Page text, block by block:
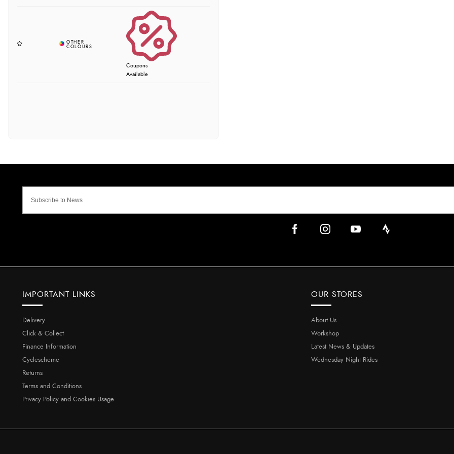
Coupons
Available
IMPORTANT LINKS
Delivery
Click & Collect
Finance Information
Cyclescheme
Returns
Terms and Conditions
Privacy Policy and Cookies Usage
OUR STORES
About Us
Workshop
Latest News & Updates
Wednesday Night Rides